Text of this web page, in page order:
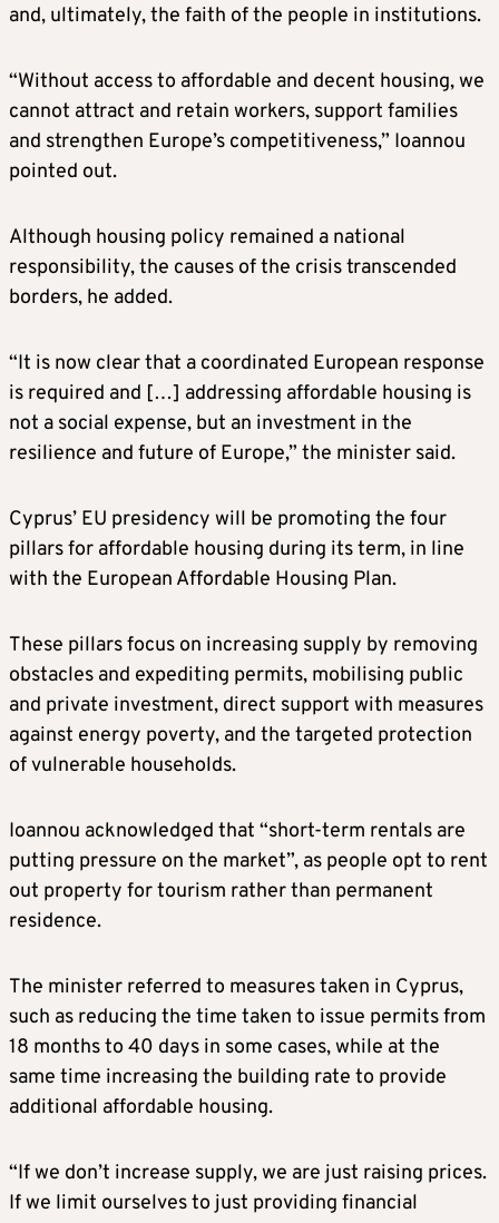
and, ultimately, the faith of the people in institutions.
“Without access to affordable and decent housing, we
cannot attract and retain workers, support families
and strengthen Europe’s competitiveness,” Ioannou
pointed out.
Although housing policy remained a national
responsibility, the causes of the crisis transcended
borders, he added.
“It is now clear that a coordinated European response
is required and […] addressing affordable housing is
not a social expense, but an investment in the
resilience and future of Europe,” the minister said.
Cyprus’ EU presidency will be promoting the four
pillars for affordable housing during its term, in line
with the European Affordable Housing Plan.
These pillars focus on increasing supply by removing
obstacles and expediting permits, mobilising public
and private investment, direct support with measures
against energy poverty, and the targeted protection
of vulnerable households.
Ioannou acknowledged that “short-term rentals are
putting pressure on the market”, as people opt to rent
out property for tourism rather than permanent
residence.
The minister referred to measures taken in Cyprus,
such as reducing the time taken to issue permits from
18 months to 40 days in some cases, while at the
same time increasing the building rate to provide
additional affordable housing.
“If we don’t increase supply, we are just raising prices.
If we limit ourselves to just providing financial